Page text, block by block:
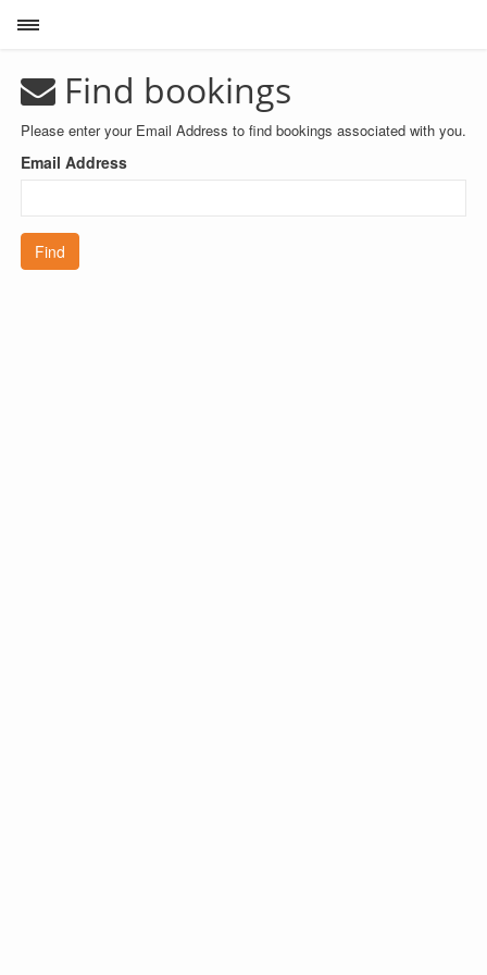
Toggle sidebar
Find bookings
Please enter your Email Address to find bookings associated with you.
Email Address
Find